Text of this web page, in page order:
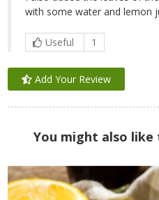
with some water and lemon
Useful 1
Add Your Review
You might also